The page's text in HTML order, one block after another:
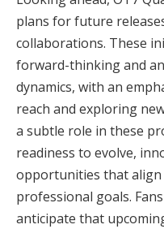
plans for future
collaborations. These
forward-thinking and
dynamics, with an
reach and exploring
a subtle role in these
readiness to evolve,
opportunities that
professional goals.
anticipate that